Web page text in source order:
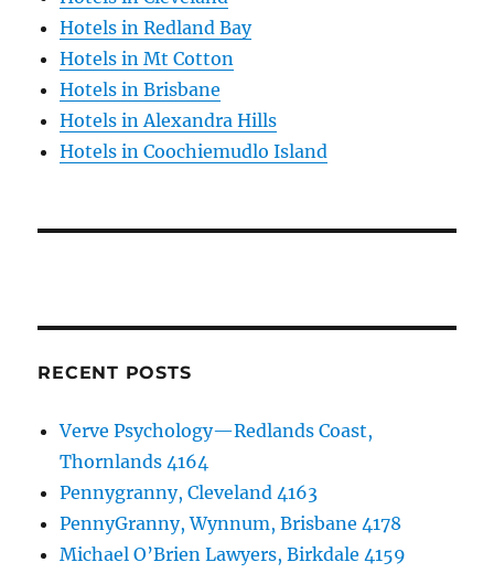
Hotels in Redland Bay
Hotels in Mt Cotton
Hotels in Brisbane
Hotels in Alexandra Hills
Hotels in Coochiemudlo Island
RECENT POSTS
Verve Psychology—Redlands Coast,
Thornlands 4164
Pennygranny, Cleveland 4163
PennyGranny, Wynnum, Brisbane 4178
Michael O’Brien Lawyers, Birkdale 4159